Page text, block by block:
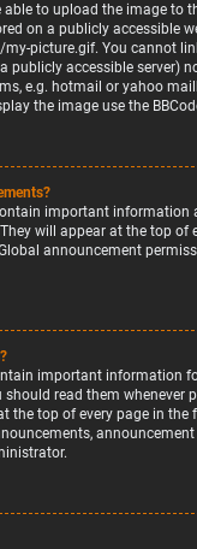
to upload the image to
on a publicly accessible
picture.gif. You cannot
publicly accessible server)
e.g. hotmail or yahoo
the image use the
important information
will appear at the top of
announcement
important information
read them whenever
the top of every page in the